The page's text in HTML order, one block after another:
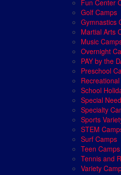
Fun Center
Golf Camps
Gymnastics
Martial Arts
Music
Overnight
PAY by the
Preschool
School
Special
Specialty
Sports
STEM
Surf Camps
Teen Camps
Tennis and
Variety